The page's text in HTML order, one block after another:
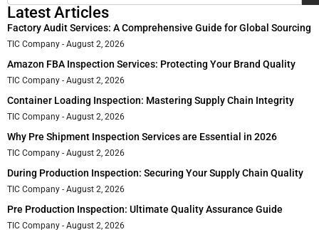
Latest Articles
Factory Audit Services: A Comprehensive Guide for Global Sourcing
TIC Company August 2, 2026
Amazon FBA Inspection Services: Protecting Your Brand Quality
TIC Company August 2, 2026
Container Loading Inspection: Mastering Supply Chain Integrity
TIC Company August 2, 2026
Why Pre Shipment Inspection Services are Essential in 2026
TIC Company August 2, 2026
During Production Inspection: Securing Your Supply Chain Quality
TIC Company August 2, 2026
Pre Production Inspection: Ultimate Quality Assurance Guide
TIC Company August 2, 2026